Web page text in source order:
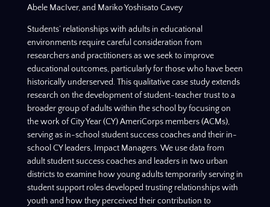
Abele MacIver, and Mariko Yoshisato Cavey
Students’ relationships with adults in educational
environments require careful consideration from
researchers and practitioners as we seek to improve
educational outcomes, particularly for those who have been
historically underserved. This qualitative case study extends
research on the development of student-teacher trust to a
broader group of adults within the school by focusing on
the work of City Year (CY) AmeriCorps members (ACMs),
serving as in-school student success coaches and their in-
school CY leaders, Impact Managers. We use data from
adult student success coaches and leaders in two urban
districts to examine how young adults temporarily serving in
student support roles developed trusting relationships with
youth and how they perceived their contribution to